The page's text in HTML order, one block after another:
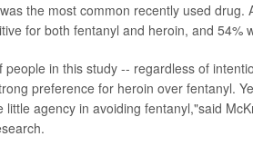
the most common recently used drug.
for both fentanyl and heroin, and 54%
in this study -- regardless of
preference for heroin over fentanyl.
agency in avoiding fentanyl,"said